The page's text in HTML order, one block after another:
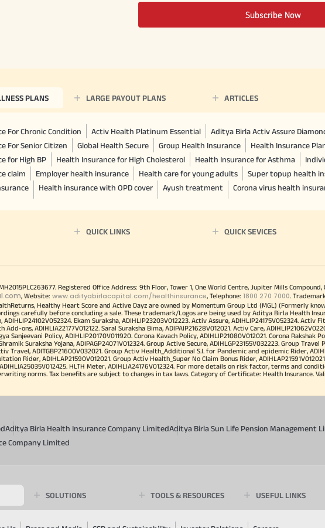
Subscribe Now
PLANS LARGE PAYOUT PLANS ARTICLES
For Chronic Condition Activ Health Platinum Essential
Aditya Birla Activ Assure
For Senior Citizen
Global Health Secure Group Health Insurance Health Insurance
for High BP
Health Insurance for High Cholesterol Health Insurance for Asthma
claim
Employer health insurance Health care for young adults Super topup health
Health insurance with OPD cover Ayush treatment Corona virus health
QUICK LINKS QUICK SEVICES
Registered Office Address: 9th Floor, Tower 1, One World Centre, Jupiter Mills
, Website: www.adityabirlacapital.com/healthinsurance, Telephone: 1800 270 7000.
Healthy Heart Score and Active Dayz are owned by Momentum Group Ltd (MGL) (Formerly
carefully before concluding a sale. These trademark/Logos are being used by Aditya Birla Health
Ekam Suraksha, ADIHLIP23203V012223. Activ Assure, ADIHLIP24175V052324. Activ
ons, ADIHLIA22177V012122. Saral Suraksha Bima, ADIPAIP21628V012021. Activ Care,
Sanjeevani Policy, ADIHLIP20170V011920. Corona Kavach Policy, ADIHLIP21080V012021. Corona Rakshak
Suraksha Yojana, ADIPAGP24071V012324. Group Active Secure, ADIHLGP23155V032223. Group
Travel, ADITGBP21600V032021. Group Activ Health_Additional S.I. for Pandemic and epidemic Rider,
Rider, ADIHLAP21590V012021. Group Activ Health_Super No Claim Bonus Rider,
HLTH Meter, ADIHLIA24176V012324. For more details on risk factor, terms and
norms. Tax benefits are subject to changes in tax laws. Category of Certificate: Health Insurance.
Aditya Birla Health Insurance Company LimitedAditya Birla Sun Life Pension Management
Company Limited
SOLUTIONS TOOLS & RESOURCES USEFUL LINKS